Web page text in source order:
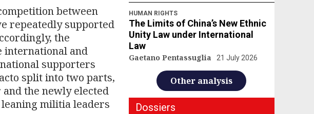
between
repeatedly supported
the
international and
supporters
split into two parts,
the newly elected
militia leaders
HUMAN RIGHTS
The Limits of China’s New Ethnic
Unity Law under International
Law
Gaetano Pentassuglia 21 July 2026
Other analysis
Dossiers